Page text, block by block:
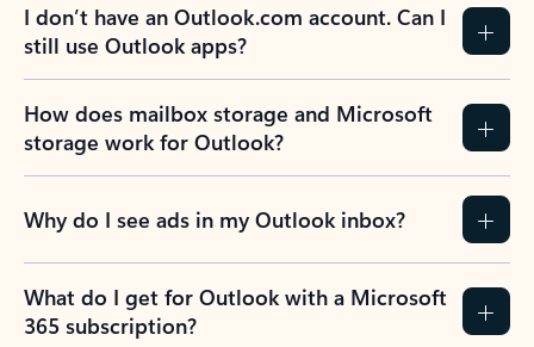
I don’t have an Outlook.com account. Can I
still use Outlook apps?
How does mailbox storage and Microsoft
storage work for Outlook?
Why do I see ads in my Outlook inbox?
What do I get for Outlook with a Microsoft
365 subscription?